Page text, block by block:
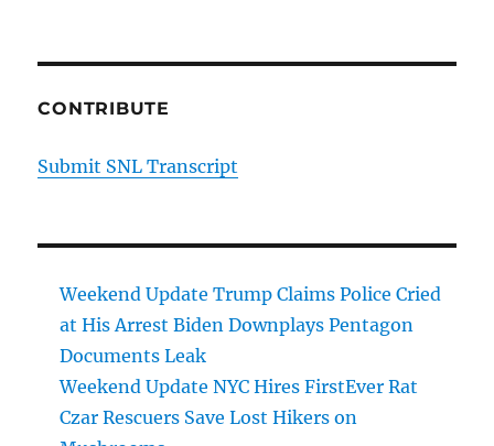
CONTRIBUTE
Submit SNL Transcript
Weekend Update Trump Claims Police Cried
at His Arrest Biden Downplays Pentagon
Documents Leak
Weekend Update NYC Hires FirstEver Rat
Czar Rescuers Save Lost Hikers on